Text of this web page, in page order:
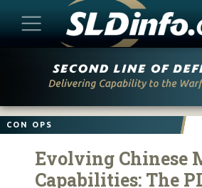
CON OPS
Evolving Chinese
Capabilities: The